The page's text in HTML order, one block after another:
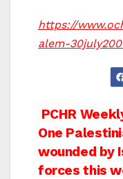
https://
alem-
Post
PCHR
One
wounded by
forces this